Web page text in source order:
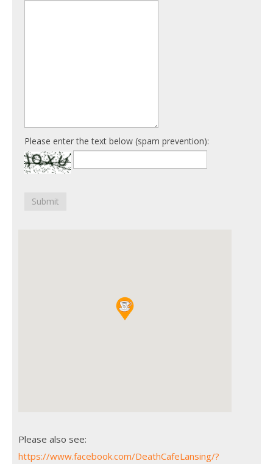
Please enter the text below (spam prevention):
Submit
Please also see:
https://www.facebook.com/DeathCafeLansing/?